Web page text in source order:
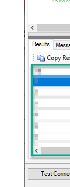
--
--
--
--DriveId